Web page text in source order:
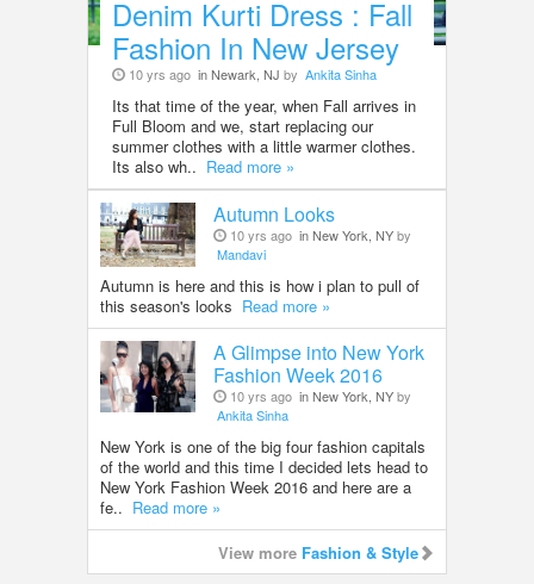
Denim Kurti Dress : Fall
Fashion In New Jersey
10 yrs ago in Newark, NJ by Ankita Sinha
Its that time of the year, when Fall arrives in
Full Bloom and we, start replacing our
summer clothes with a little warmer clothes.
Its also wh.. Read more »
Autumn Looks
10 yrs ago in New York, NYby
Mandavi
Autumn is here and this is how i plan to pull of
this season's looks Read more »
A Glimpse into New York
Fashion Week 2016
10 yrs ago in New York, NYby
Ankita Sinha
New York is one of the big four fashion capitals
of the world and this time I decided lets head to
New York Fashion Week 2016 and here are a
fe.. Read more »
View more Fashion & Style